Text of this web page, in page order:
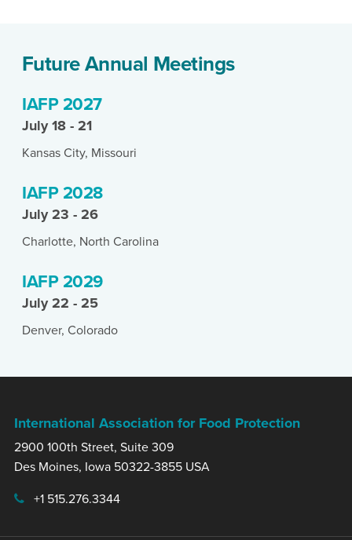
Future Annual Meetings
IAFP 2027
July 18 - 21
Kansas City, Missouri
IAFP 2028
July 23 - 26
Charlotte, North Carolina
IAFP 2029
July 22 - 25
Denver, Colorado
International Association for Food Protection
2900 100th Street, Suite 309
Des Moines, Iowa 50322-3855 USA
+1 515.276.3344